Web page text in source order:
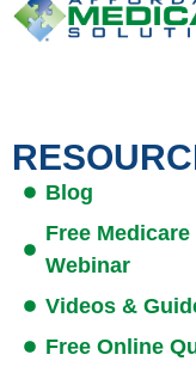
Blog
Free Medicare
Webinar
Videos &
Free Online